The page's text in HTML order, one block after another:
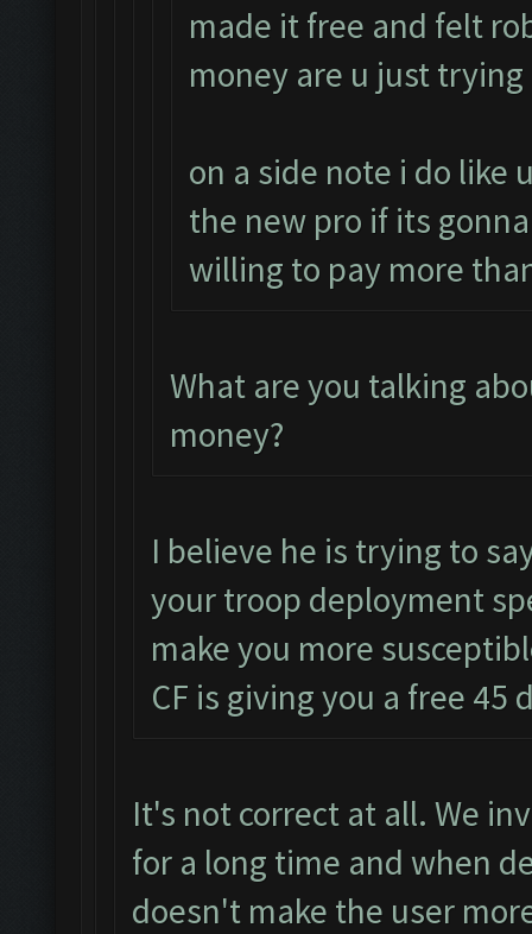
made it free and felt
money are u just
on a side note i do like
the new pro if its
willing to pay more
What are you talking
money?
I believe he is trying to
your troop deployment
make you more
CF is giving you a free
It's not correct at all. We
for a long time and when
doesn't make the user